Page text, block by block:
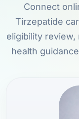
Connect
Tirzepatide
eligibility
health